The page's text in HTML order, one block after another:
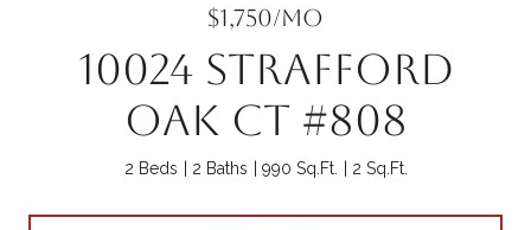
$1,750/mo
10024 STRAFFORD
OAK CT #808
2 Beds 2 Baths 990 Sq.Ft. 2 Sq.Ft.